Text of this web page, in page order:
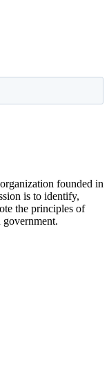
founded in
is to identify,
the principles of